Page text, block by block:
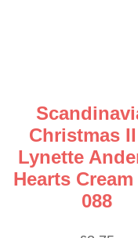
Christmas
Lynette
Hearts Cream
088